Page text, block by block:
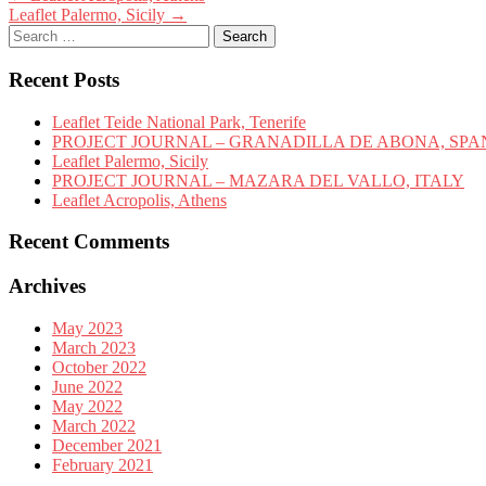
navigation
Leaflet Palermo, Sicily →
Search
for:
Recent Posts
Leaflet Teide National Park, Tenerife
PROJECT JOURNAL – GRANADILLA DE ABONA,
Leaflet Palermo, Sicily
PROJECT JOURNAL – MAZARA DEL VALLO, ITALY
Leaflet Acropolis, Athens
Recent Comments
Archives
May 2023
March 2023
October 2022
June 2022
May 2022
March 2022
December 2021
February 2021